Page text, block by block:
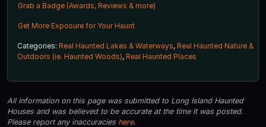
Grab a Badge (Awards, Reviews & more)
Get More Exposure for Your Haunt
Categories: Real Haunted Lakes & Waterways, Real Haunted Nature &
Outdoors (ie. Haunted Woods), Real Haunted Places
All information on this page was submitted to Long Island Haunted
Houses and was believed to be accurate at the time it was posted.
Please report any inaccuracies here.